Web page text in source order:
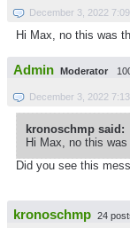
December 3, 2022
Hi Max, no this was
Admin Moderator
December 3, 2022
kronoschmp said:
Hi Max, no this
Did you see this
kronoschmp 24